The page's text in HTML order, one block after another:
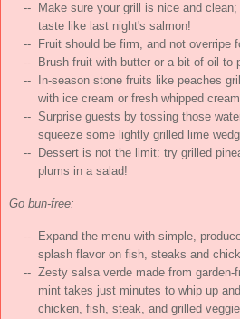
--  Make sure your grill is nice and
        taste like last night's salmon!
--  Fruit should be firm, and not overripe
--  Brush fruit with butter or a bit of oil
--  In-season stone fruits like peaches
        with ice cream or fresh whipped cream
--  Surprise guests by tossing those
squeeze some lightly grilled lime
--  Dessert is not the limit: try grilled
Go bun-free:
--  Expand the menu with simple,
splash flavor on fish, steaks and
--  Zesty salsa verde made from garden-
mint takes just minutes to whip up
chicken, fish, steak, and grilled